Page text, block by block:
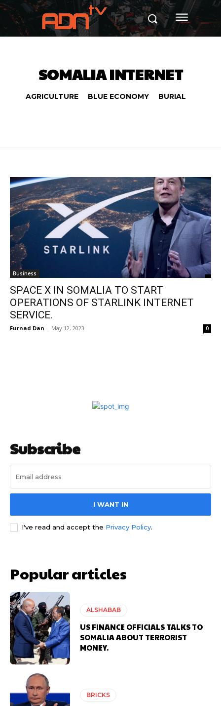
SOMALIA INTERNET
AGRICULTURE BLUE ECONOMY BURIAL
Business
SPACE X IN SOMALIA TO START
OPERATIONS OF STARLINK INTERNET
SERVICE.
Furnad Dan - May 12, 2023 0
Subscribe
I WANT IN
I've read and accept the Privacy Policy.
Popular articles
ALSHABAB
US FINANCE OFFICIALS TALKS TO
SOMALIA ABOUT TERRORIST
MONEY.
BRICKS